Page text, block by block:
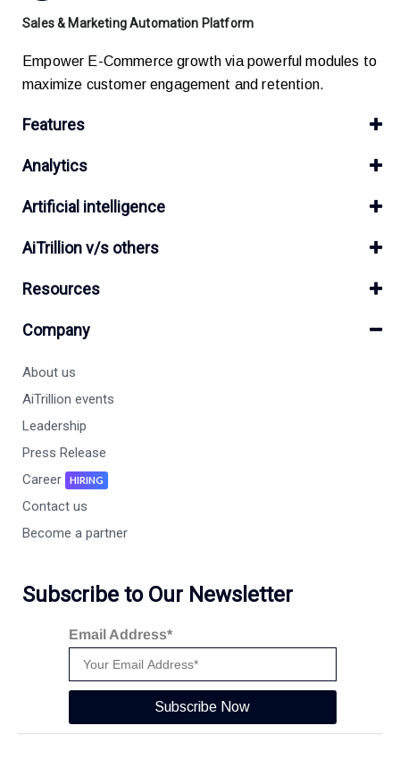
Sales & Marketing Automation Platform
Empower E-Commerce growth via powerful modules to
maximize customer engagement and retention.
Features
Analytics
Artificial intelligence
AiTrillion v/s others
Resources
Company
About us
AiTrillion events
Leadership
Press Release
Career
HIRING
Contact us
Become a partner
Subscribe to Our Newsletter
Email Address*
Subscribe Now